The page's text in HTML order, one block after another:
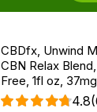
CBDfx, Unwind
CBN Relax
Free, 1fl oz,
4.8